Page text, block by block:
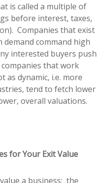
is called a multiple of
before interest, taxes,
Companies that exist
command high
interested buyers push
that work
dynamic, i.e. more
tend to fetch lower
overall valuations.
for Your Exit Value
a business: the